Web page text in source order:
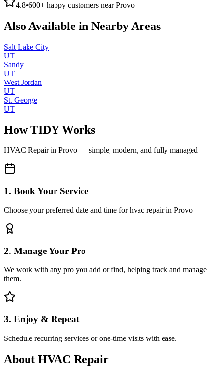
4.8•600+ happy customers nearProvo
Also Available in Nearby Areas
Salt Lake City
UT
Sandy
UT
West Jordan
UT
St. George
UT
How TIDY Works
HVAC Repairin Provo — simple, modern, and fully managed
1. Book Your Service
Choose your preferred date and time for hvac repair in Provo
2. Manage Your Pro
We work with any pro you add or find, helping track and manage
them.
3. Enjoy & Repeat
Schedule recurring services or one-time visits with ease.
About HVAC Repair